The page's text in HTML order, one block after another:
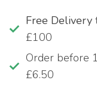
Free Delivery
£100
Order before
£6.50